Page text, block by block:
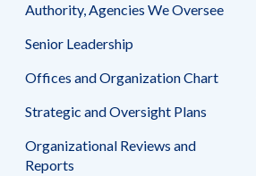
Authority, Agencies We Oversee
Senior Leadership
Offices and Organization Chart
Strategic and Oversight Plans
Organizational Reviews and
Reports